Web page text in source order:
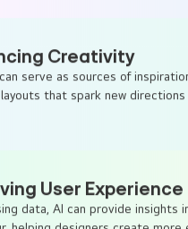
Creativity
can serve as sources of
that spark new
User Experience
data, AI can provide insights